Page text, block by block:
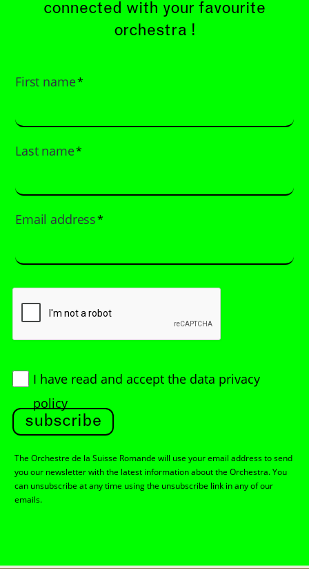
connected with your favourite
orchestra !
First name*
Last name*
Email address*
I have read and accept the data privacy
policy
subscribe
The Orchestre de la Suisse Romande will use your email address to send
you our newsletter with the latest information about the Orchestra. You
can unsubscribe at any time using the unsubscribe link in any of our
emails.